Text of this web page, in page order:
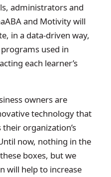
administrators and
and Motivity will
in a data-driven way,
used in
each learner’s
owners are
technology that
organization’s
now, nothing in the
boxes, but we
will help to increase